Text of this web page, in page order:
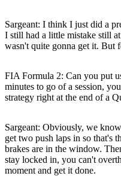
Sargeant: I think I just did a
I still had a little mistake still
wasn't quite gonna get it. But
FIA Formula 2: Can you put
minutes to go of a session,
strategy right at the end of a
Sargeant: Obviously, we
get two push laps in so that's
brakes are in the window.
stay locked in, you can't
moment and get it done.